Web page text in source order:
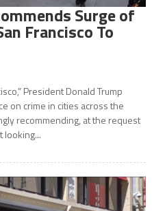
Surge of
Francisco To
President Donald Trump
on crime in cities across the
recommending, at the request
looking...